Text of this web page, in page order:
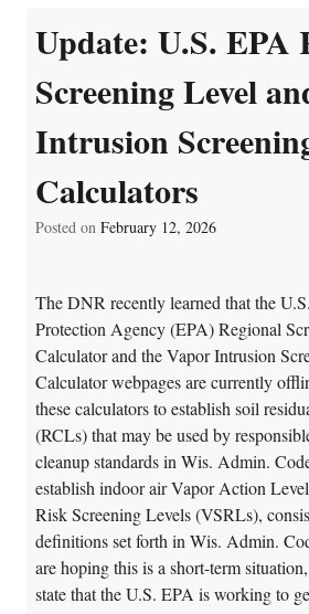
Update: U.S. EPA
Screening Level
Intrusion
Calculators
Posted on February 12, 2026
The DNR recently learned that the
Protection Agency (EPA) Regional
Calculator and the Vapor Intrusion
Calculator webpages are currently
these calculators to establish soil
(RCLs) that may be used by
cleanup standards in Wis. Admin.
establish indoor air Vapor Action
Risk Screening Levels (VSRLs),
definitions set forth in Wis. Admin.
are hoping this is a short-term
state that the U.S. EPA is working to